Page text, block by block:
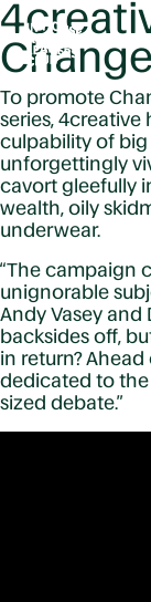
To promote
series,
culpability of big
unforgettingly
cavort gleefully
wealth, oily
underwear.
“The campaign
unignorable
Andy Vasey and
backsides off,
in return?
dedicated to
sized debate.”